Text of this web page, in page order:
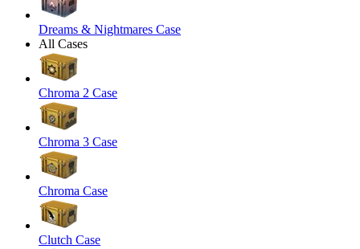
Dreams & Nightmares Case
All Cases
Chroma 2 Case
Chroma 3 Case
Chroma Case
Clutch Case